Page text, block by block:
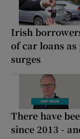
Irish
of car loans
surges
There have
since 2013 -